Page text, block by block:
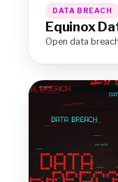
DATA BREACH
Equinox
Open data